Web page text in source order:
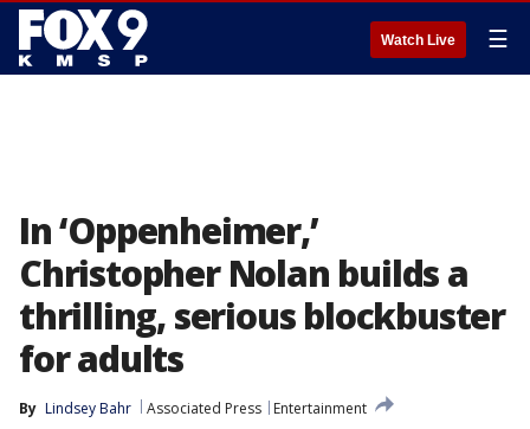
Watch Live ☰
In ‘Oppenheimer,’
Christopher Nolan builds a
thrilling, serious blockbuster
for adults
By Lindsey Bahr Associated Press
Entertainment